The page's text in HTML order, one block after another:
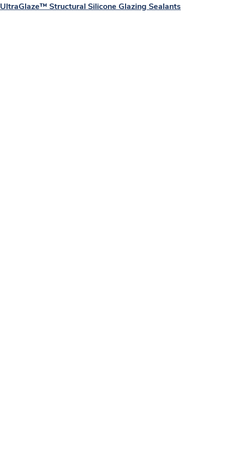
UltraGlaze™ Structural Silicone Glazing Sealants